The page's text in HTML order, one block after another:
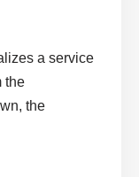
a service
the
the